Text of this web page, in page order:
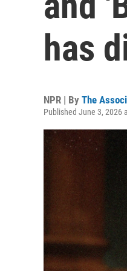
has
NPR | By The
Published June 3, 2026